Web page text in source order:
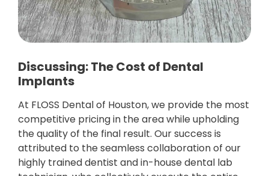
Discussing: The Cost of Dental
Implants
At FLOSS Dental of Houston, we provide the most
competitive pricing in the area while upholding
the quality of the final result. Our success is
attributed to the seamless collaboration of our
highly trained dentist and in-house dental lab